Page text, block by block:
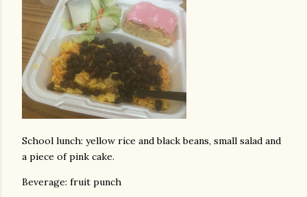
School lunch: yellow rice and black beans, small salad and
a piece of pink cake.
Beverage: fruit punch